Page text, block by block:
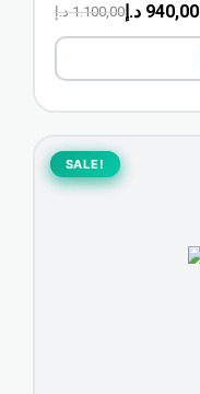
1.100,00 د.إ 940,00 د.إ
SALE!
SALE!
Original
price
was:
Current
price
is: